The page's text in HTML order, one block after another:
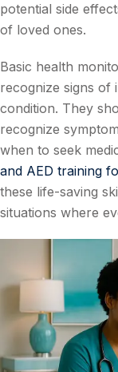
potential side
of loved ones.
Basic health
recognize signs of
condition. They
recognize
when to seek
and AED training
these life-saving
situations where